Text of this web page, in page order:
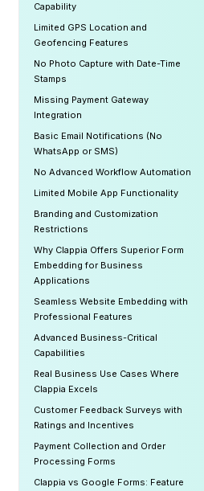
Capability
Limited GPS Location and
Geofencing Features
No Photo Capture with Date-Time
Stamps
Missing Payment Gateway
Integration
Basic Email Notifications (No
WhatsApp or SMS)
No Advanced Workflow Automation
Limited Mobile App Functionality
Branding and Customization
Restrictions
Why Clappia Offers Superior Form
Embedding for Business
Applications
Seamless Website Embedding with
Professional Features
Advanced Business-Critical
Capabilities
Real Business Use Cases Where
Clappia Excels
Customer Feedback Surveys with
Ratings and Incentives
Payment Collection and Order
Processing Forms
Clappia vs Google Forms: Feature